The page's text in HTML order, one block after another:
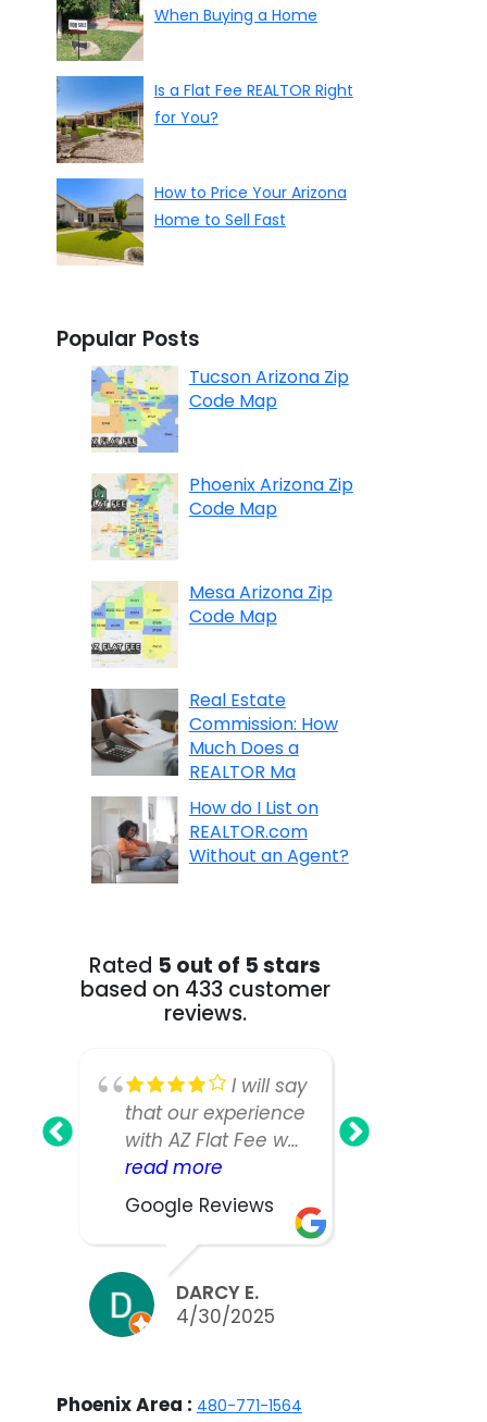
When Buying a Home
Is a Flat Fee REALTOR Right
for You?
How to Price Your Arizona
Home to Sell Fast
Popular Posts
Tucson Arizona Zip
Code Map
Phoenix Arizona Zip
Code Map
Mesa Arizona Zip
Code Map
Real Estate
Commission: How
Much Does a
REALTOR Ma
How do I List on
REALTOR.com
Without an Agent?
Rated 5 out of 5 stars
based on 433 customer
reviews.
I will say
that our experience
with AZ Flat Fee was
nearly perfect,
however, our listing
manager was not
as responsive or
easy to work with
as we would have
liked. We did sell
asking, but thinking
read more
Google Reviews
DARCY E.
4/30/2025
Phoenix Area : 480-771-1564